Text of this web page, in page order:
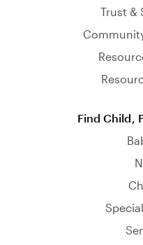
Trust &
Find Child,